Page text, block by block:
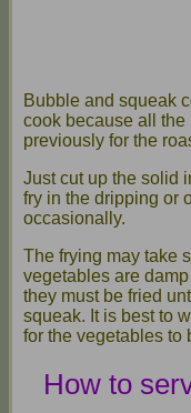
Bubble and squeak
cook because all
previously for the
Just cut up the solid
fry in the dripping or
occasionally.
The frying may take
vegetables are
they must be fried
squeak. It is best to
for the vegetables to
How to